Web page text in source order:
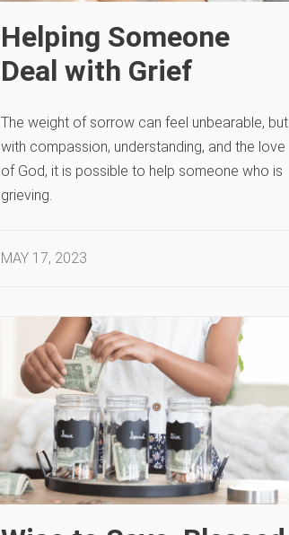
Helping Someone
Deal with Grief
The weight of sorrow can feel unbearable, but
with compassion, understanding, and the love
of God, it is possible to help someone who is
grieving.
MAY 17, 2023